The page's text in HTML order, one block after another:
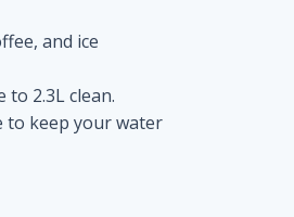
and ice
2.3L clean.
to keep your water